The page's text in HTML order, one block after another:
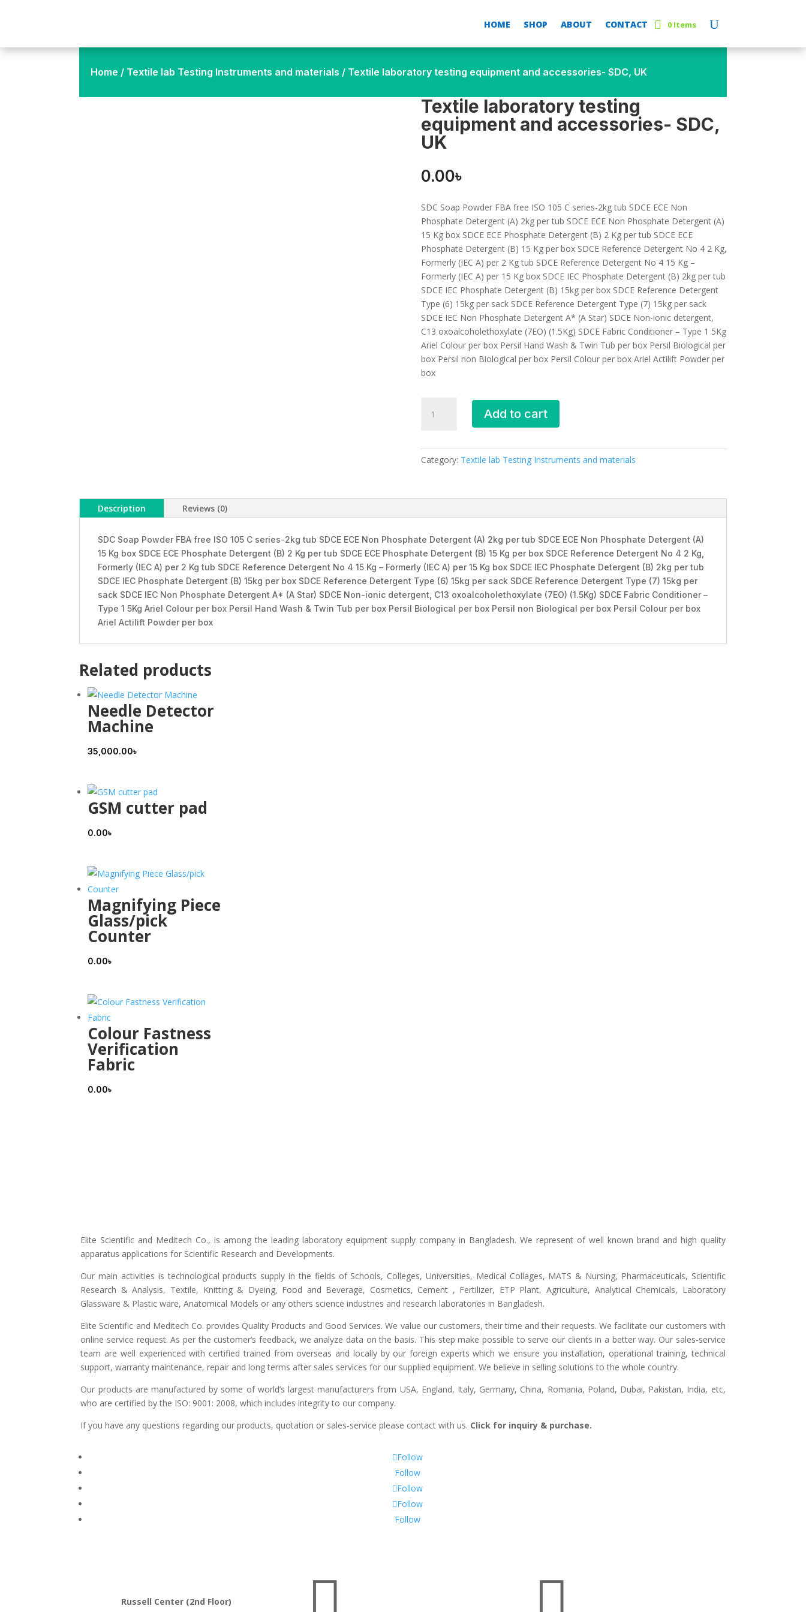
HOME SHOP ABOUT CONTACT 0 Items
Home / Textile lab Testing Instruments and materials / Textile laboratory testing equipment and accessories- SDC, UK
Textile laboratory testing
equipment and accessories- SDC,
UK
0.00৳
SDC Soap Powder FBA free ISO 105 C series-2kg tub SDCE ECE Non
Phosphate Detergent (A) 2kg per tub SDCE ECE Non Phosphate Detergent (A)
15 Kg box SDCE ECE Phosphate Detergent (B) 2 Kg per tub SDCE ECE
Phosphate Detergent (B) 15 Kg per box SDCE Reference Detergent No 4 2 Kg,
Formerly (IEC A) per 2 Kg tub SDCE Reference Detergent No 4 15 Kg –
Formerly (IEC A) per 15 Kg box SDCE IEC Phosphate Detergent (B) 2kg per tub
SDCE IEC Phosphate Detergent (B) 15kg per box SDCE Reference Detergent
Type (6) 15kg per sack SDCE Reference Detergent Type (7) 15kg per sack
SDCE IEC Non Phosphate Detergent A* (A Star) SDCE Non-ionic detergent,
C13 oxoalcoholethoxylate (7EO) (1.5Kg) SDCE Fabric Conditioner – Type 1 5Kg
Ariel Colour per box Persil Hand Wash & Twin Tub per box Persil Biological per
box Persil non Biological per box Persil Colour per box Ariel Actilift Powder per
box
laboratory
and
UK
quantity
Add to cart
Category: Textile lab Testing Instruments and materials
Description Reviews (0)
SDC Soap Powder FBA free ISO 105 C series-2kg tub SDCE ECE Non Phosphate Detergent (A) 2kg per tub SDCE ECE Non Phosphate Detergent (A)
15 Kg box SDCE ECE Phosphate Detergent (B) 2 Kg per tub SDCE ECE Phosphate Detergent (B) 15 Kg per box SDCE Reference Detergent No 4 2 Kg,
Formerly (IEC A) per 2 Kg tub SDCE Reference Detergent No 4 15 Kg – Formerly (IEC A) per 15 Kg box SDCE IEC Phosphate Detergent (B) 2kg per tub
SDCE IEC Phosphate Detergent (B) 15kg per box SDCE Reference Detergent Type (6) 15kg per sack SDCE Reference Detergent Type (7) 15kg per
sack SDCE IEC Non Phosphate Detergent A* (A Star) SDCE Non-ionic detergent, C13 oxoalcoholethoxylate (7EO) (1.5Kg) SDCE Fabric Conditioner –
Type 1 5Kg Ariel Colour per box Persil Hand Wash & Twin Tub per box Persil Biological per box Persil non Biological per box Persil Colour per box
Ariel Actilift Powder per box
Related products
Needle Detector
Machine
35,000.00৳
GSM cutter pad
0.00৳
Magnifying Piece
Glass/pick
Counter
0.00৳
Colour Fastness
Verification
Fabric
0.00৳
Elite Scientific and Meditech Co., is among the leading laboratory equipment supply company in Bangladesh. We represent of well known brand and high quality
apparatus applications for Scientific Research and Developments.
Our main activities is technological products supply in the fields of Schools, Colleges, Universities, Medical Collages, MATS & Nursing, Pharmaceuticals, Scientific
Research & Analysis, Textile, Knitting & Dyeing, Food and Beverage, Cosmetics, Cement , Fertilizer, ETP Plant, Agriculture, Analytical Chemicals, Laboratory
Glassware & Plastic ware, Anatomical Models or any others science industries and research laboratories in Bangladesh.
Elite Scientific and Meditech Co. provides Quality Products and Good Services. We value our customers, their time and their requests. We facilitate our customers with
online service request. As per the customer’s feedback, we analyze data on the basis. This step make possible to serve our clients in a better way. Our sales-service
team are well experienced with certified trained from overseas and locally by our foreign experts which we ensure you installation, operational training, technical
support, warranty maintenance, repair and long terms after sales services for our supplied equipment. We believe in selling solutions to the whole country.
Our products are manufactured by some of world’s largest manufacturers from USA, England, Italy, Germany, China, Romania, Poland, Dubai, Pakistan, India, etc,
who are certified by the ISO: 9001: 2008, which includes integrity to our company.
If you have any questions regarding our products, quotation or sales-service please contact with us. Click for inquiry & purchase.
Follow
Follow
Follow
Follow
Follow
Russell Center (2nd Floor)